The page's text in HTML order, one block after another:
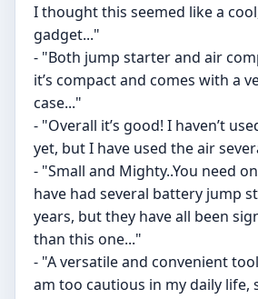
I thought this seemed like a
gadget..."
- "Both jump starter and air
it’s compact and comes with a
case..."
- "Overall it’s good! I haven’t
yet, but I have used the air
- "Small and Mighty..You need
have had several battery jump
years, but they have all been
than this one..."
- "A versatile and convenient
am too cautious in my daily life,